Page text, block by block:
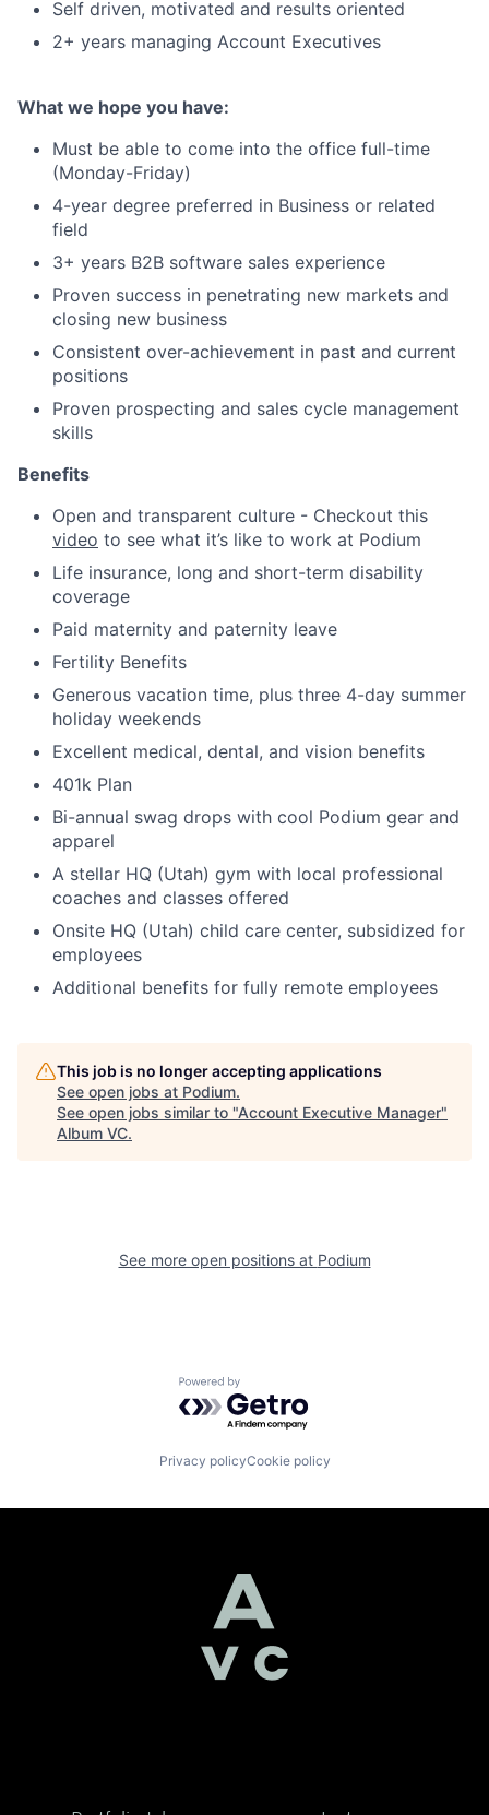
Self driven, motivated and results oriented
2+ years managing Account Executives
What we hope you have:
Must be able to come into the office full-time
(Monday-Friday)
4-year degree preferred in Business or related
field
3+ years B2B software sales experience
Proven success in penetrating new markets and
closing new business
Consistent over-achievement in past and current
positions
Proven prospecting and sales cycle management
skills
Benefits
Open and transparent culture - Checkout this
video to see what it’s like to work at Podium
Life insurance, long and short-term disability
coverage
Paid maternity and paternity leave
Fertility Benefits
Generous vacation time, plus three 4-day summer
holiday weekends
Excellent medical, dental, and vision benefits
401k Plan
Bi-annual swag drops with cool Podium gear and
apparel
A stellar HQ (Utah) gym with local professional
coaches and classes offered
Onsite HQ (Utah) child care center, subsidized for
employees
Additional benefits for fully remote employees
This job is no longer accepting applications
See open jobs at Podium.
See open jobs similar to "Account Executive Manager"
Album VC.
See more open positions at Podium
Powered by Getro.com
Privacy policyCookie policy